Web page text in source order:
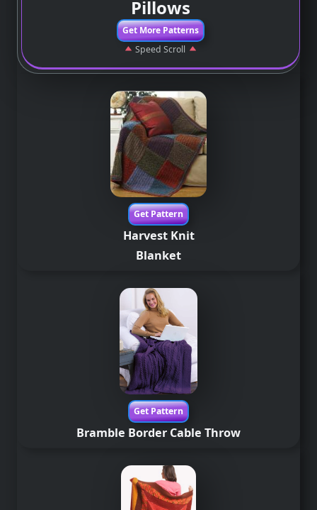
Pillows
Get More Patterns
Speed Scroll
Get Pattern
Harvest Knit
Blanket
Get Pattern
Bramble Border Cable Throw